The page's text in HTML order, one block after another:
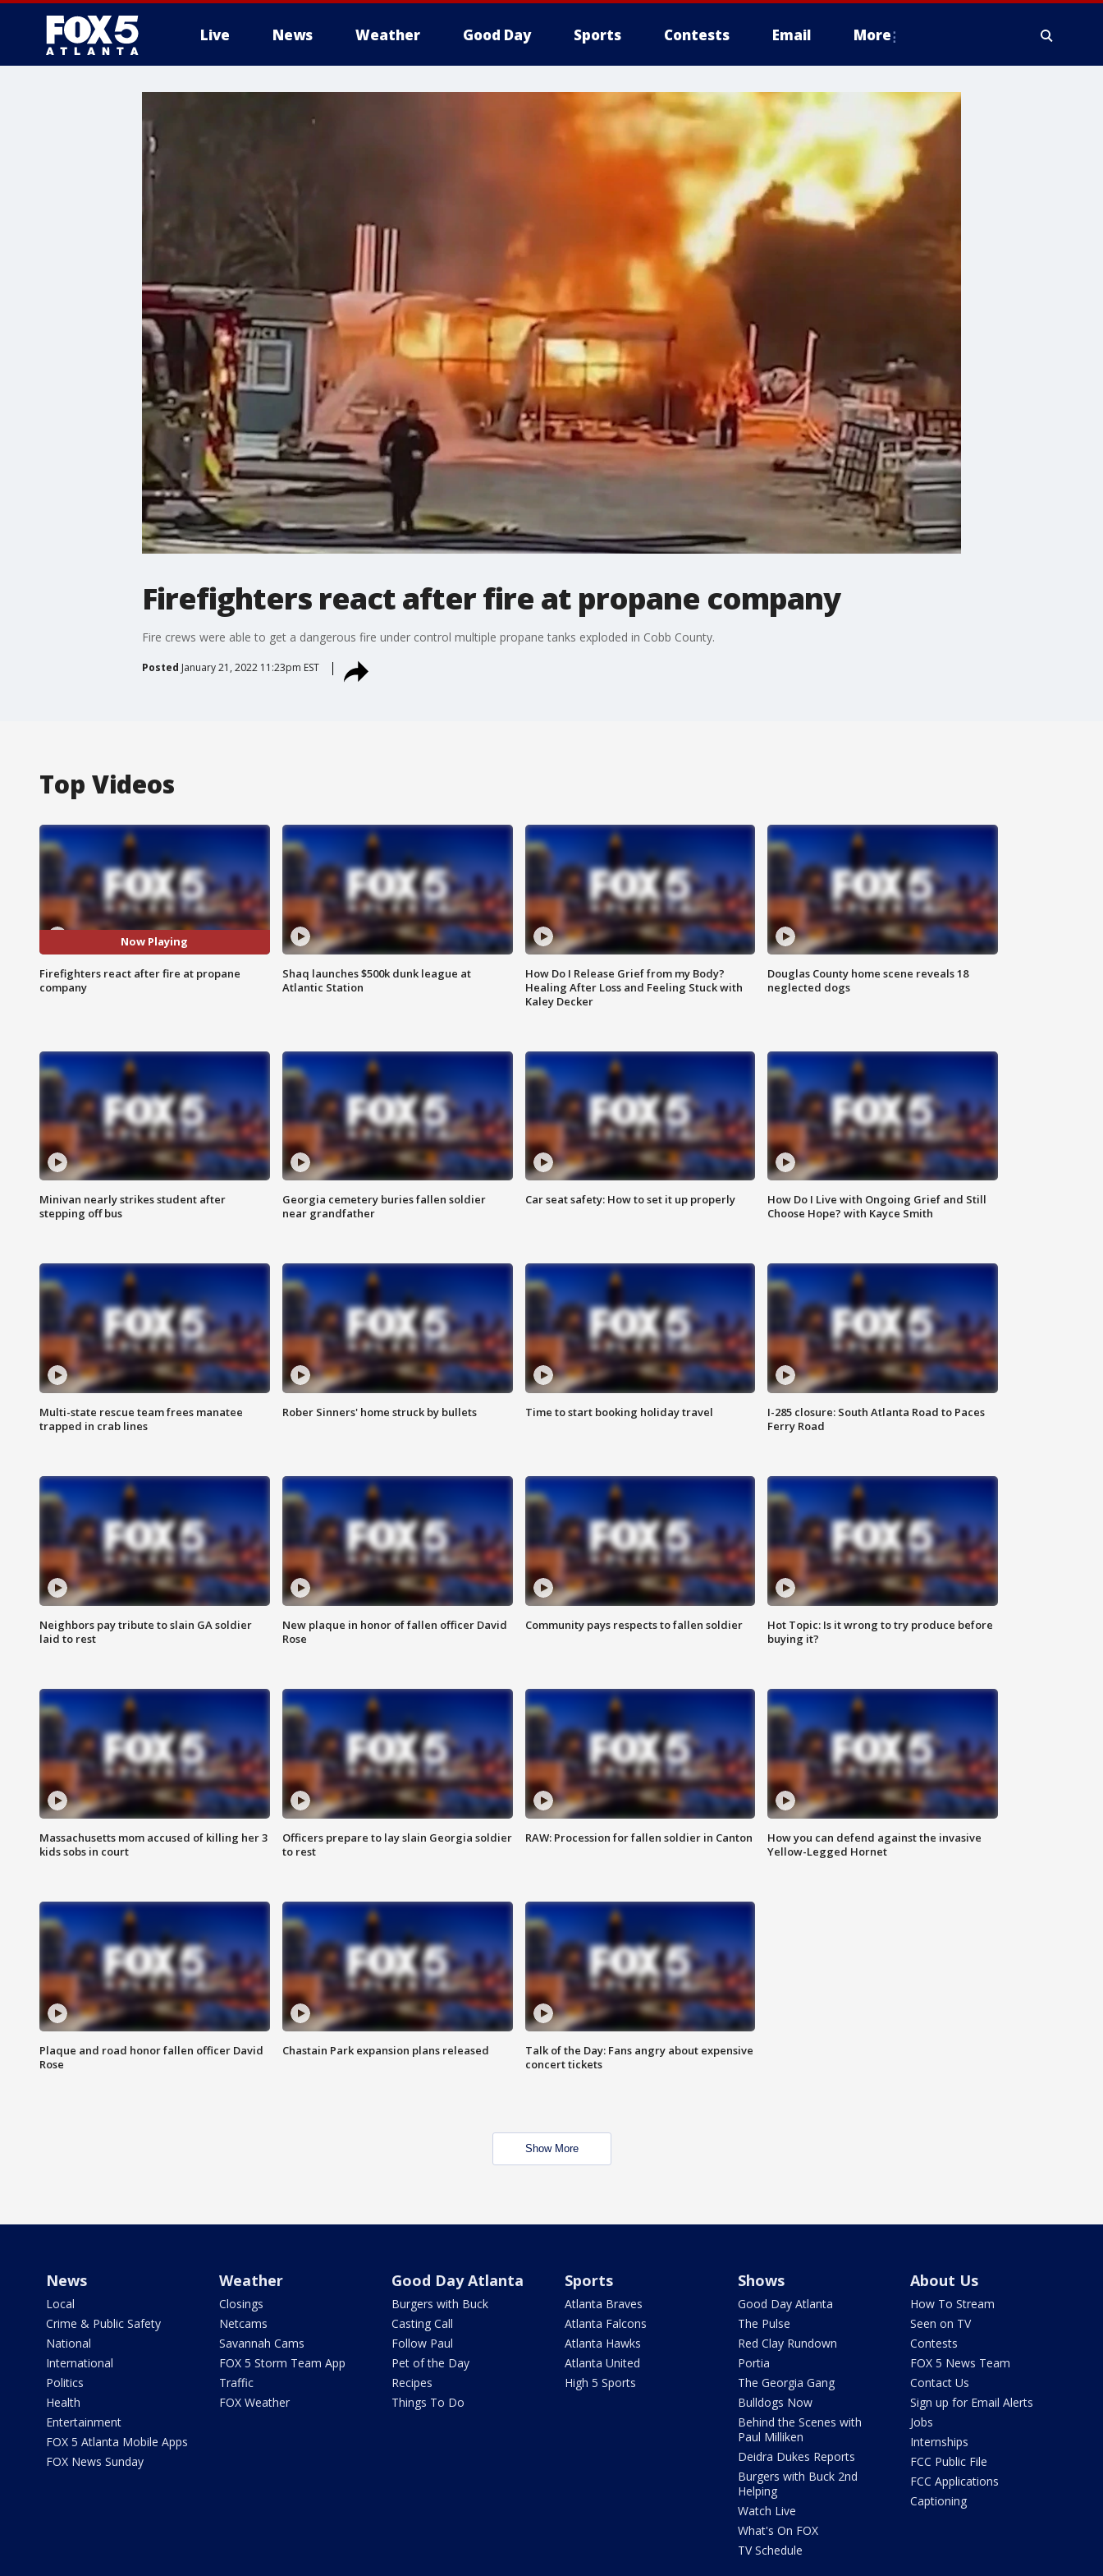
Live News Weather Good Day Sports Contests Email More
Firefighters react after fire at propane company
Fire crews were able to get a dangerous fire under control multiple propane tanks exploded in Cobb County.
Posted January 21, 2022 11:23pm EST
Top Videos
Now Playing
Firefighters react after fire at propane
company
Shaq launches $500k dunk league at
Atlantic Station
How Do I Release Grief from my Body?
Healing After Loss and Feeling Stuck with
Kaley Decker
Douglas County home scene reveals 18
neglected dogs
Minivan nearly strikes student after
stepping off bus
Georgia cemetery buries fallen soldier
near grandfather
Car seat safety: How to set it up properly
How Do I Live with Ongoing Grief and Still
Choose Hope? with Kayce Smith
Multi-state rescue team frees manatee
trapped in crab lines
Rober Sinners' home struck by bullets Time to start booking holiday travel
I-285 closure: South Atlanta Road to Paces
Ferry Road
Neighbors pay tribute to slain GA soldier
laid to rest
New plaque in honor of fallen officer David
Rose
Community pays respects to fallen soldier
Hot Topic: Is it wrong to try produce before
buying it?
Massachusetts mom accused of killing her 3
kids sobs in court
Officers prepare to lay slain Georgia soldier
to rest
RAW: Procession for fallen soldier in Canton
How you can defend against the invasive
Yellow-Legged Hornet
Plaque and road honor fallen officer David
Rose
Chastain Park expansion plans released
Talk of the Day: Fans angry about expensive
concert tickets
Show More
News
Local
Crime & Public Safety
National
International
Politics
Health
Entertainment
FOX 5 Atlanta Mobile Apps
FOX News Sunday
Weather
Closings
Netcams
Savannah Cams
FOX 5 Storm Team App
Traffic
FOX Weather
Good Day Atlanta
Burgers with Buck
Casting Call
Follow Paul
Pet of the Day
Recipes
Things To Do
Sports
Atlanta Braves
Atlanta Falcons
Atlanta Hawks
Atlanta United
High 5 Sports
Shows
Good Day Atlanta
The Pulse
Red Clay Rundown
Portia
The Georgia Gang
Bulldogs Now
Behind the Scenes with
Paul Milliken
Deidra Dukes Reports
Burgers with Buck 2nd
Helping
Watch Live
What's On FOX
TV Schedule
About Us
How To Stream
Seen on TV
Contests
FOX 5 News Team
Contact Us
Sign up for Email Alerts
Jobs
Internships
FCC Public File
FCC Applications
Captioning